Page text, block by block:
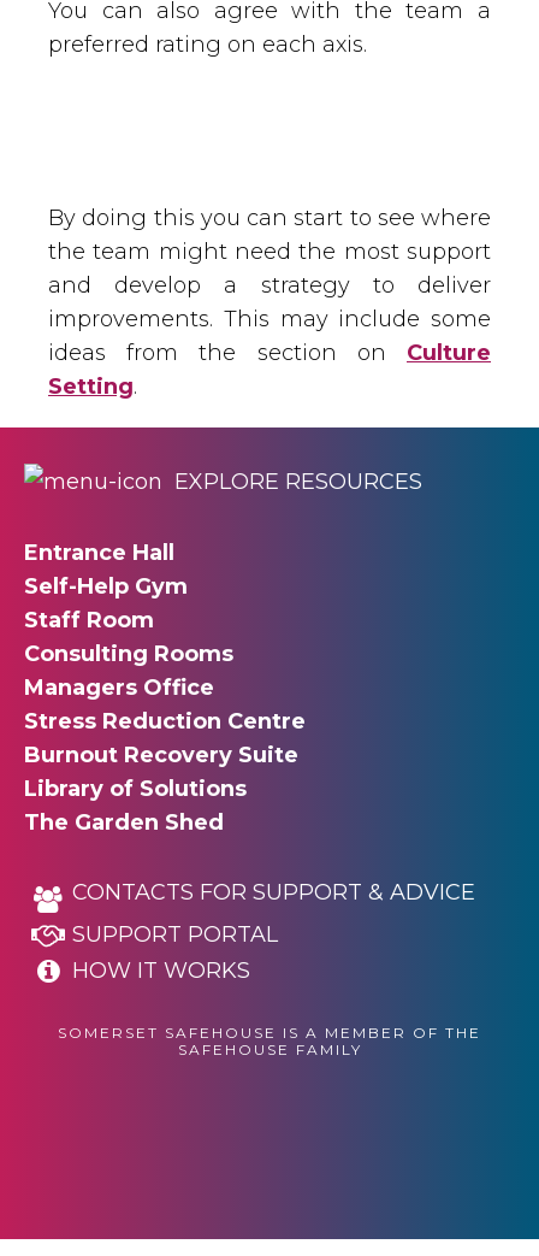
You can also agree with the team a
preferred rating on each axis.
By doing this you can start to see where
the team might need the most support
and develop a strategy to deliver
improvements. This may include some
ideas from the section on Culture
Setting.
EXPLORE RESOURCES
Entrance Hall
Self-Help Gym
Staff Room
Consulting Rooms
Managers Office
Stress Reduction Centre
Burnout Recovery Suite
Library of Solutions
The Garden Shed
CONTACTS FOR SUPPORT & ADVICE
SUPPORT PORTAL
HOW IT WORKS
SOMERSET SAFEHOUSE IS A MEMBER OF THE
SAFEHOUSE FAMILY